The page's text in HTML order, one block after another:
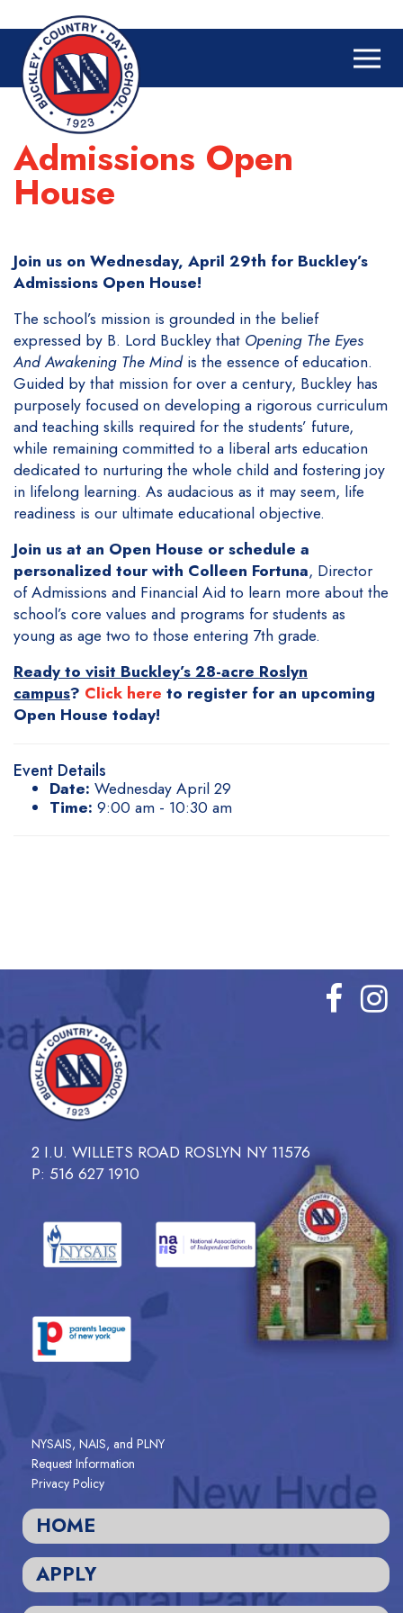
Admissions Open
House
Join us on Wednesday, April 29th for Buckley’s
Admissions Open House!
The school’s mission is grounded in the belief
expressed by B. Lord Buckley that Opening The Eyes
And Awakening The Mindis the essence of education.
Guided by that mission for over a century, Buckley has
purposely focused on developing a rigorous curriculum
and teaching skills required for the students’ future,
while remaining committed to a liberal arts education
dedicated to nurturing the whole child and fostering joy
in lifelong learning. As audacious as it may seem, life
readiness is our ultimate educational objective.
Join us at an Open House or schedule a
personalized tour with Colleen Fortuna, Director
of Admissions and Financial Aid to learn more about the
school’s core values and programs for students as
young as age two to those entering 7th grade.
Ready to visit Buckley’s 28-acre Roslyn
campus? Click here to register for an upcoming
Open House today!
Event Details
Date: Wednesday April 29
Time: 9:00 am - 10:30 am
2 I.U. WILLETS ROAD ROSLYN NY 11576
P: 516 627 1910
NYSAIS, NAIS, and PLNY
Request Information
Privacy Policy
HOME
APPLY